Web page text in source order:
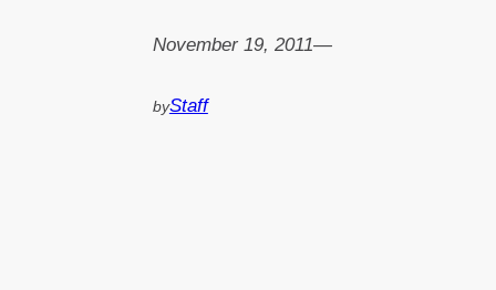
November 19, 2011—
byStaff